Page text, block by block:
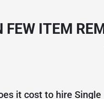
FEW ITEM
it cost to hire